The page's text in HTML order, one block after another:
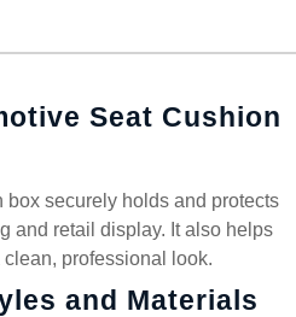
Seat Cushion
securely holds and protects
and retail display. It also helps
professional look.
and Materials